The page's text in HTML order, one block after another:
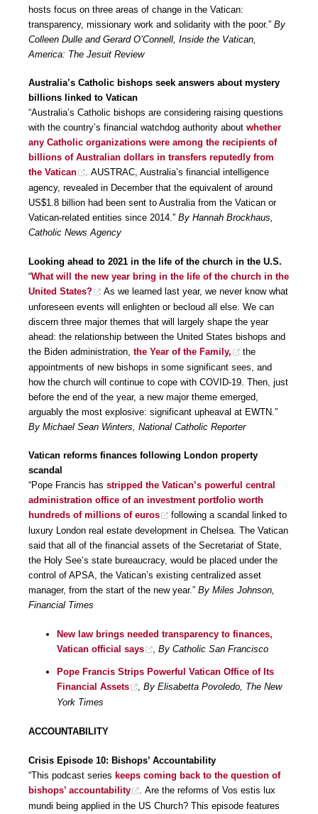
hosts focus on three areas of change in the Vatican:
transparency, missionary work and solidarity with the poor.” By
Colleen Dulle and Gerard O’Connell, Inside the Vatican,
America: The Jesuit Review
Australia’s Catholic bishops seek answers about mystery
billions linked to Vatican
“Australia’s Catholic bishops are considering raising questions
with the country’s financial watchdog authority about whether
any Catholic organizations were among the recipients of
billions of Australian dollars in transfers reputedly from
the Vatican
. AUSTRAC, Australia’s financial intelligence
agency, revealed in December that the equivalent of around
US$1.8 billion had been sent to Australia from the Vatican or
Vatican-related entities since 2014.” By Hannah Brockhaus,
Catholic News Agency
Looking ahead to 2021 in the life of the church in the U.S.
“What will the new year bring in the life of the church in the
United States?
As we learned last year, we never know what
unforeseen events will enlighten or becloud all else. We can
discern three major themes that will largely shape the year
ahead: the relationship between the United States bishops and
the Biden administration, the Year of the Family,
the
appointments of new bishops in some significant sees, and
how the church will continue to cope with COVID-19. Then, just
before the end of the year, a new major theme emerged,
arguably the most explosive: significant upheaval at EWTN.”
By Michael Sean Winters, National Catholic Reporter
Vatican reforms finances following London property
scandal
“Pope Francis has stripped the Vatican’s powerful central
administration office of an investment portfolio worth
hundreds of millions of euros
following a scandal linked to
luxury London real estate development in Chelsea. The Vatican
said that all of the financial assets of the Secretariat of State,
the Holy See’s state bureaucracy, would be placed under the
control of APSA, the Vatican’s existing centralized asset
manager, from the start of the new year.” By Miles Johnson,
Financial Times
New law brings needed transparency to finances,
Vatican official says
, By Catholic San Francisco
Pope Francis Strips Powerful Vatican Office of Its
Financial Assets
, By Elisabetta Povoledo, The New
York Times
ACCOUNTABILITY
Crisis Episode 10: Bishops’ Accountability
“This podcast series keeps coming back to the question of
bishops’ accountability
. Are the reforms of Vos estis lux
mundi being applied in the US Church? This episode features